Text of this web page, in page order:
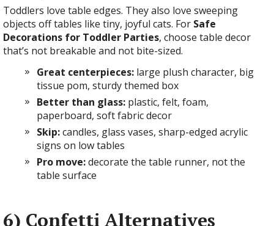
Toddlers love table edges. They also love sweeping
objects off tables like tiny, joyful cats. For Safe
Decorations for Toddler Parties, choose table decor
that’s not breakable and not bite-sized.
Great centerpieces: large plush character, big
tissue pom, sturdy themed box
Better than glass: plastic, felt, foam,
paperboard, soft fabric decor
Skip:candles, glass vases, sharp-edged acrylic
signs on low tables
Pro move:decorate the table runner, not the
table surface
6) Confetti Alternatives